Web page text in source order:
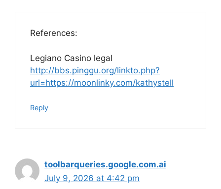
References:
Legiano Casino legal
http://bbs.pinggu.org/linkto.php?
url=https://moonlinky.com/kathystell
Reply
toolbarqueries.google.com.ai
July 9, 2026 at 4:42 pm